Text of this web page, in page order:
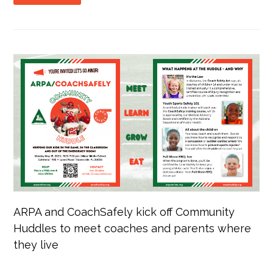
ARPA and CoachSafely kick off Community
Huddles to meet coaches and parents where
they live